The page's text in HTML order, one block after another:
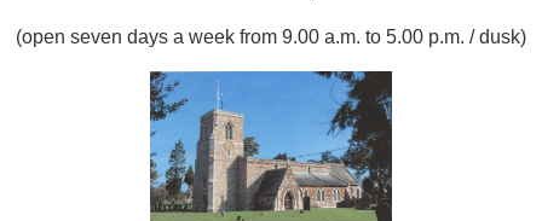
(open seven days a week from 9.00 a.m. to 5.00 p.m. / dusk)